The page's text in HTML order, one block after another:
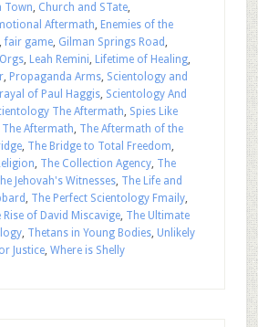
Town, Church and STate,
Aftermath, Enemies of the
fair game, Gilman Springs Road ,
, Leah Remini, Lifetime of Healing,
, Propaganda Arms, Scientology and
of Paul Haggis, Scientology And
The Aftermath, Spies Like
The Aftermath, The Aftermath of the
, The Bridge to Total Freedom,
, The Collection Agency, The
Jehovah's Witnesses, The Life and
, The Perfect Scientology Fmaily,
Rise of David Miscavige, The Ultimate
, Thetans in Young Bodies, Unlikely
Justice, Where is Shelly